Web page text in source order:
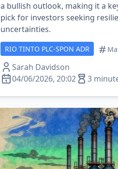
a bullish outlook, making it a
pick for investors seeking
uncertainties.
RIO TINTO PLC-SPON ADR
Sarah Davidson
04/06/2026, 20:02
3